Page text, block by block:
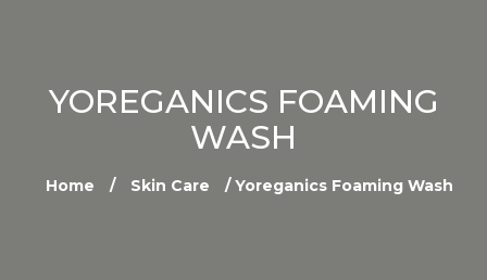
YOREGANICS FOAMING
WASH
Home / Skin Care / Yoreganics Foaming Wash